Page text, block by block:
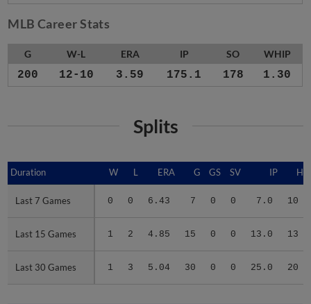
MLB Career Stats
G W-L ERA IP SO WHIP
200 12-10 3.59 175.1 178 1.30
Splits
Duration W L ERA G GS SV IP H
Last 7 Games 0 0 6.43 7 0 0 7.0 10
Last 15 Games 1 2 4.85 15 0 0 13.0 13
Last 30 Games 1 3 5.04 30 0 0 25.0 20
Duration
Last 7 Games
Last 15 Games
Last 30 Games